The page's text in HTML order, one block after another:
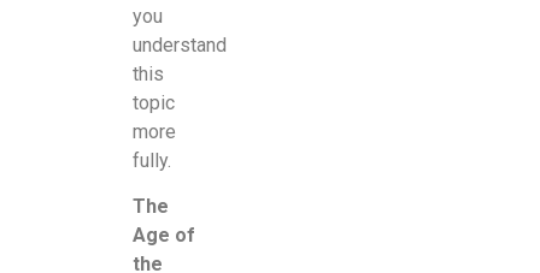
you
understand
this
topic
more
fully.
The
Age of
the